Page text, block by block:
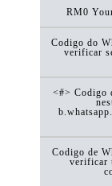
RM0
Codigo do
verificar
<#> Codigo
Codigo de
verificar